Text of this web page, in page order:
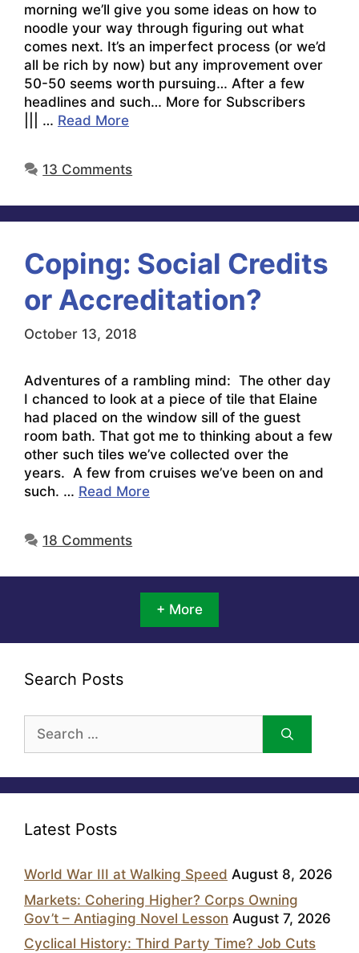
morning we’ll give you some ideas on how to
noodle your way through figuring out what
comes next. It’s an imperfect process (or we’d
all be rich by now) but any improvement over
50-50 seems worth pursuing… After a few
headlines and such… More for Subscribers
||| … Read More
13 Comments
Coping: Social Credits
or Accreditation?
October 13, 2018
Adventures of a rambling mind: The other day
I chanced to look at a piece of tile that Elaine
had placed on the window sill of the guest
room bath. That got me to thinking about a few
other such tiles we’ve collected over the
years. A few from cruises we’ve been on and
such. … Read More
18 Comments
+ More
Search Posts
for:
Latest Posts
World War III at Walking Speed August 8, 2026
Markets: Cohering Higher? Corps Owning
Gov’t – Antiaging Novel Lesson August 7, 2026
Cyclical History: Third Party Time? Job Cuts